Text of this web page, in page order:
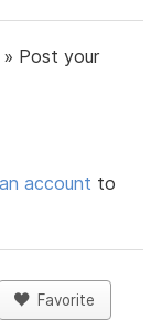
» Post your
account to
Favorite